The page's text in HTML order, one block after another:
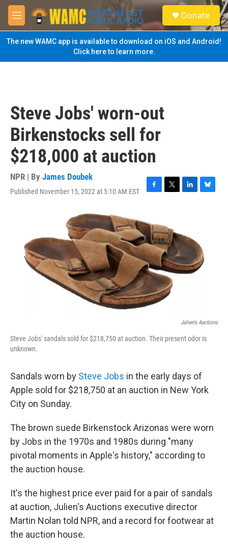
Skip to main content
M
e
n
u
S
e
a
Donate
The new WAMC app is available to download on iOS and Android!
Click here to learn more.
Steve Jobs' worn-out
Birkenstocks sell for
$218,000 at auction
NPR | By James Doubek
Published November 15, 2022 at 5:10 AM EST
F
e
b
o
o
k
T
t
t
e
r
L
e
d
n
B
k
y
Julien's Auctions
Steve Jobs' sandals sold for $218,750 at auction. Their present odor is
unknown.
Sandals worn by Steve Jobs in the early days of
Apple sold for $218,750 at an auction in New York
City on Sunday.
The brown suede Birkenstock Arizonas were worn
by Jobs in the 1970s and 1980s during "many
pivotal moments in Apple's history," according to
the auction house.
It's the highest price ever paid for a pair of sandals
at auction, Julien's Auctions executive director
Martin Nolan told NPR, and a record for footwear at
the auction house.